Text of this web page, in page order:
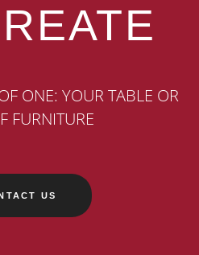
ONE: YOUR TABLE OR
FURNITURE
US